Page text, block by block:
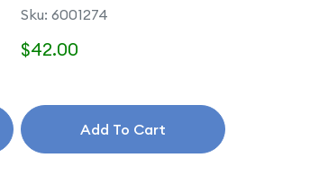
Sku: 6001274
$42.00
Add To Cart